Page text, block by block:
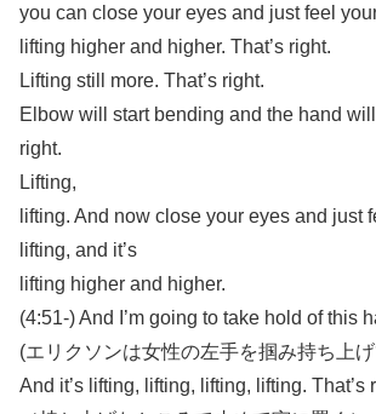
you can close your eyes and just feel
lifting higher and higher. That’s right.
Lifting still more. That’s right.
Elbow will start bending and the hand
right.
Lifting,
lifting. And now close your eyes and just
lifting, and it’s
lifting higher and higher.
(4:51-) And I’m going to take hold of this
(エリクソンは女性の左手を掴み持ち上げ
And it’s lifting, lifting, lifting, lifting. That’s